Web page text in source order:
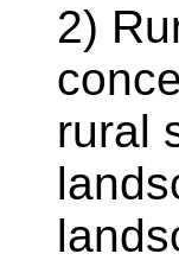
2)
rural